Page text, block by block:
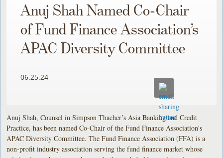
Anuj Shah Named Co-Chair
of Fund Finance Association’s
APAC Diversity Committee
06.25.24
Anuj Shah, Counsel in Simpson Thacher’s Asia Banking and Credit
Practice, has been named Co-Chair of the Fund Finance Association's
APAC Diversity Committee. The Fund Finance Association (FFA) is a
non-profit industry association serving the fund finance market whose